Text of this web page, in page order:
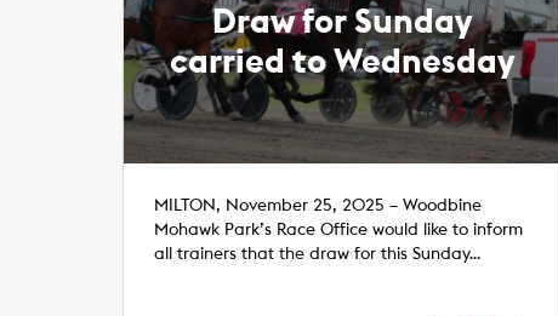
Draw for Sunday
carried to Wednesday
MILTON, November 25, 2025 – Woodbine
Mohawk Park’s Race Office would like to inform
all trainers that the draw for this Sunday…